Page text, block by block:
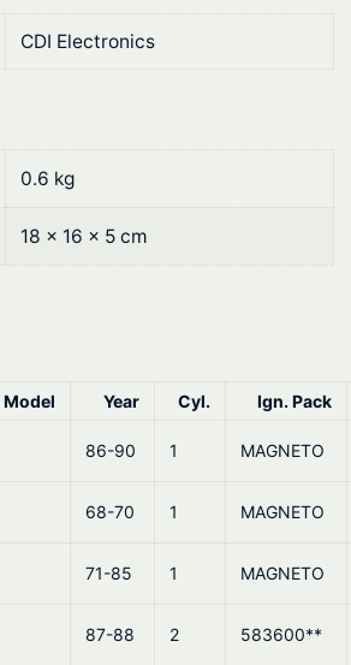
8
.
.
CDI Electronics
0.6 kg
18 × 16 × 5 cm
Model Year Cyl. Ign. Pack
86-90 1 MAGNETO
68-70 1 MAGNETO
71-85 1 MAGNETO
87-88 2 583600**